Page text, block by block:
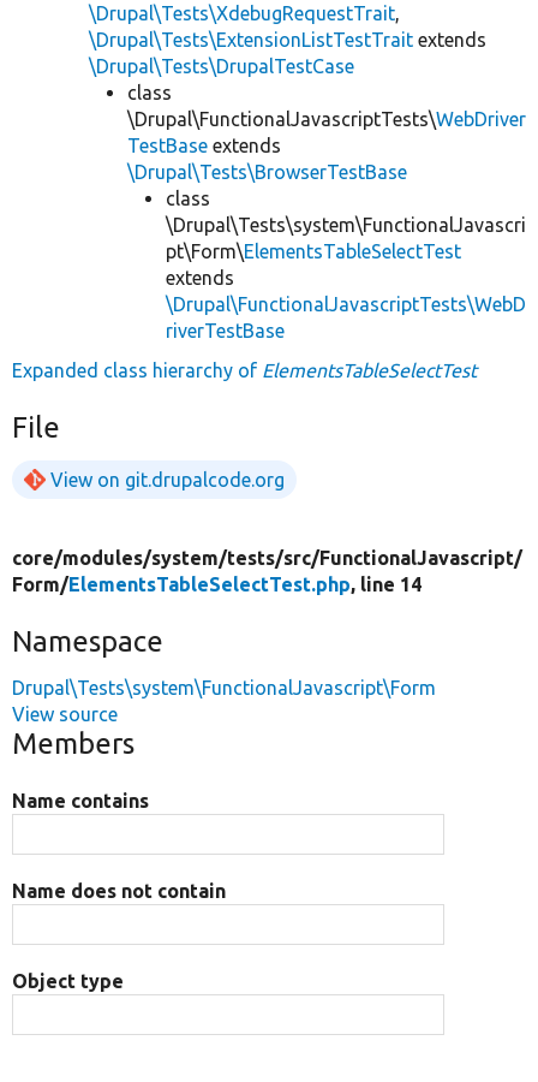
\Drupal\Tests\XdebugRequestTrait,
\Drupal\Tests\ExtensionListTestTrait extends
\Drupal\Tests\DrupalTestCase
class
\Drupal\FunctionalJavascriptTests\WebDriver
TestBase extends
\Drupal\Tests\BrowserTestBase
class
\Drupal\Tests\system\FunctionalJavascri
pt\Form\ElementsTableSelectTest
extends
\Drupal\FunctionalJavascriptTests\WebD
riverTestBase
Expanded class hierarchy of ElementsTableSelectTest
File
View on git.drupalcode.org
core/modules/system/tests/src/FunctionalJavascript/
Form/ElementsTableSelectTest.php, line 14
Namespace
Drupal\Tests\system\FunctionalJavascript\Form
View source
Members
Name contains
Name does not contain
Object type